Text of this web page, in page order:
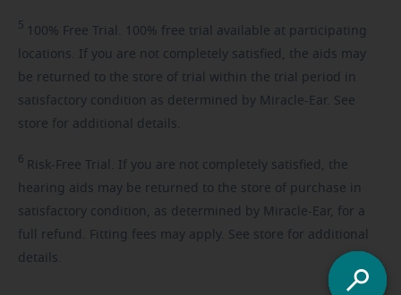
5 100% Free Trial. 100% free trial available at participating
locations. If you are not completely satisfied, the aids may
be returned to the store of trial within the trial period in
satisfactory condition as determined by Miracle-Ear. See
store for additional details.
6 Risk-Free Trial. If you are not completely satisfied, the
hearing aids may be returned to the store of purchase in
satisfactory condition, as determined by Miracle-Ear, for a
full refund. Fitting fees may apply. See store for additional
details.